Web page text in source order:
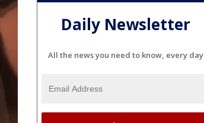
Daily Newsletter
All the news you need to know, every day